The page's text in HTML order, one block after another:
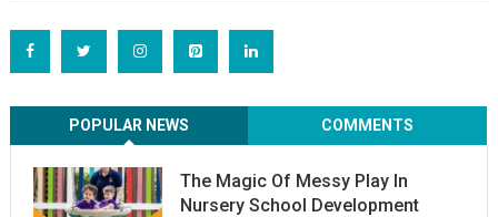
POPULAR NEWS COMMENTS
The Magic Of Messy Play In
Nursery School Development